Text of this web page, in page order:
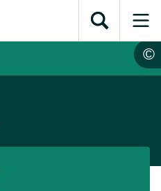
content
search
subnavigationOpen
search